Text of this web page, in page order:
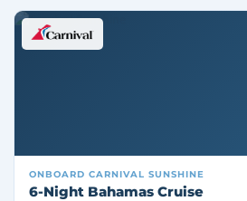
ONBOARD CARNIVAL SUNSHINE
6-Night Bahamas Cruise